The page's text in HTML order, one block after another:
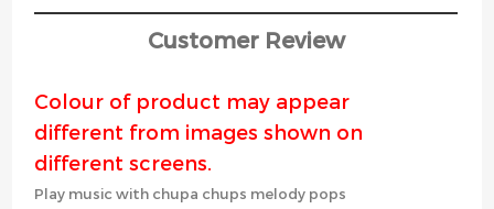
Customer Review
Colour of product may appear
different from images shown on
different screens.
Play music with chupa chups melody pops